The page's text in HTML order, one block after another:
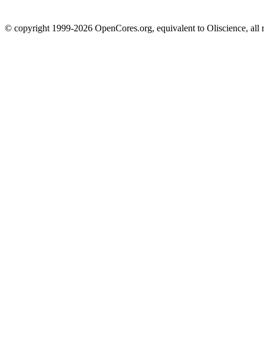
© copyright 1999-2026 OpenCores.org, equivalent to Oliscience, all